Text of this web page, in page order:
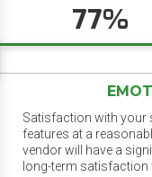
77%
Satisfaction with your
features at a
vendor will have a
long-term